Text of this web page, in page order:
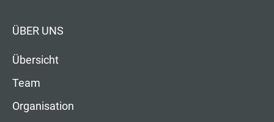
ÜBER UNS
Übersicht
Team
Organisation